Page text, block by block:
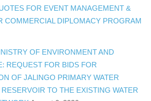
FOR EVENT MANAGEMENT &
COMMERCIAL DIPLOMACY PROGRAM
OF ENVIRONMENT AND
REQUEST FOR BIDS FOR
OF JALINGO PRIMARY WATER
TO THE EXISTING WATER